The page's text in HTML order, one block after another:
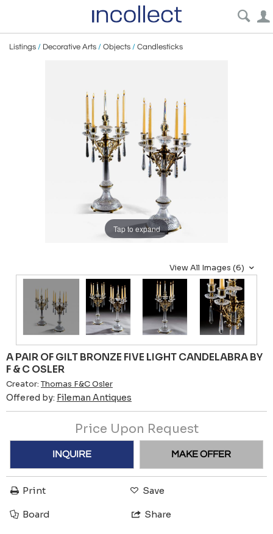
Listings / Decorative Arts / Objects / Candlesticks
Tap to expand
View All Images (6)
A PAIR OF GILT BRONZE FIVE LIGHT CANDELABRA BY
F & C OSLER
Creator: Thomas F&C Osler
Offered by: Fileman Antiques
Price Upon Request
INQUIRE MAKE OFFER
Print Save
Board Share